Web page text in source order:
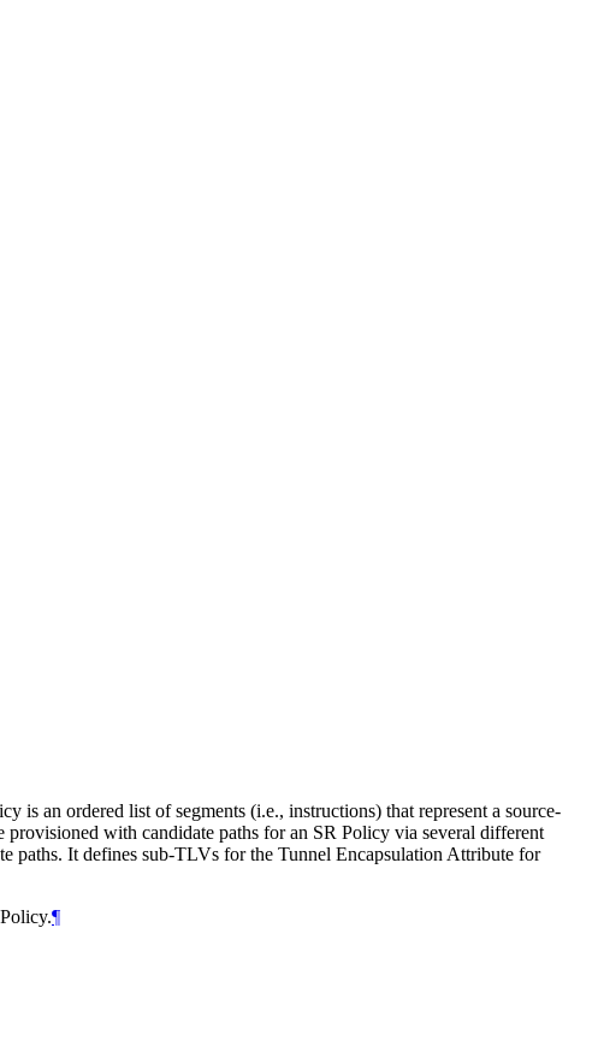
an ordered list of segments (i.e., instructions) that represent a source-
with candidate paths for an SR Policy via several different
paths. It defines sub-TLVs for the Tunnel Encapsulation Attribute for
¶